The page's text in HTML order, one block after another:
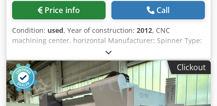
Price info Call
Condition: used, Year of construction: 2012, CNC
machining center, horizontal Manufacturer: Spinner Type:
H500-A Year of manufacture: 2012 Control system: Fanuc
Oimd Travel range: X/Y/Z: 700 x 650 x 650 mm; 36 m/min.
Milling spindle 12,000 rpm with “In-Line” direct drive Tool
taper size 40 Air blow-out system for spindle taper 4th
axis: rotary table 2-position pallet changer: 2 x 500 x 500
mm High-speed automatic tool changer as a dual-arm
Clickout